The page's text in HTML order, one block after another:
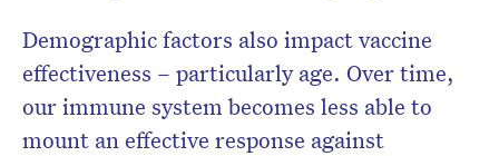
Demographic factors also impact vaccine
effectiveness – particularly age. Over time,
our immune system becomes less able to
mount an effective response against